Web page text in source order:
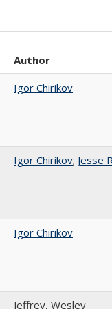
Author
Igor Chirikov
Igor Chirikov; Jesse
Igor Chirikov
Jeffrey, Wesley